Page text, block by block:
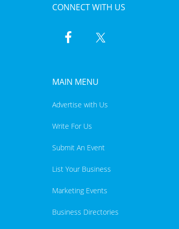
CONNECT WITH US
MAIN MENU
Advertise with Us
Write For Us
Submit An Event
List Your Business
Marketing Events
Business Directories